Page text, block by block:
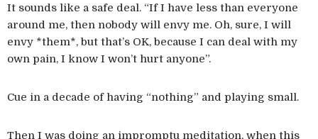
It sounds like a safe deal. “If I have less than everyone
around me, then nobody will envy me. Oh, sure, I will
envy *them*, but that’s OK, because I can deal with my
own pain, I know I won’t hurt anyone”.
Cue in a decade of having “nothing” and playing small.
Then I was doing an impromptu meditation, when this